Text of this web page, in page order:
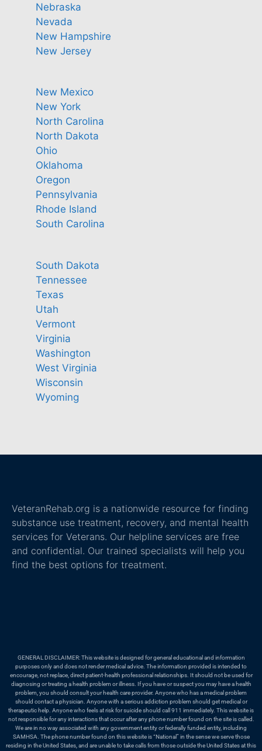
Nebraska
Nevada
New Hampshire
New Jersey
New Mexico
New York
North Carolina
North Dakota
Ohio
Oklahoma
Oregon
Pennsylvania
Rhode Island
South Carolina
South Dakota
Tennessee
Texas
Utah
Vermont
Virginia
Washington
West Virginia
Wisconsin
Wyoming
VeteranRehab.org is a nationwide resource for finding
substance use treatment, recovery, and mental health
services for Veterans. Our helpline services are free
and confidential. Our trained specialists will help you
find the best options for treatment.
GENERAL DISCLAIMER: This website is designed for general educational and information
purposes only and does not render medical advice. The information provided is intended to
encourage, not replace, direct patient-health professional relationships. It should not be used for
diagnosing or treating a health problem or illness. If you have or suspect you may have a health
problem, you should consult your health care provider. Anyone who has a medical problem
should contact a physician. Anyone with a serious addiction problem should get medical or
therapeutic help. Anyone who feels at risk for suicide should call 911 immediately. This website is
not responsible for any interactions that occur after any phone number found on the site is called.
We are in no way associated with any government entity or federally funded entity, including
SAMHSA. The phone number found on this website is “National” in the sense we serve those
residing in the United States, and are unable to take calls from those outside the United States at this